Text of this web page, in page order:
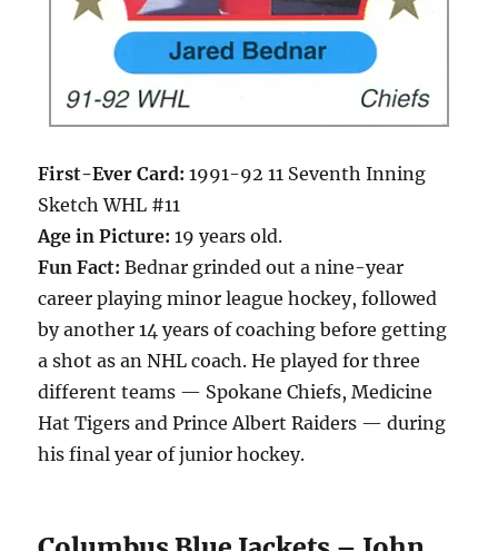
First-Ever Card: 1991-92 11 Seventh Inning
Sketch WHL #11
Age in Picture: 19 years old.
Fun Fact: Bednar grinded out a nine-year
career playing minor league hockey, followed
by another 14 years of coaching before getting
a shot as an NHL coach. He played for three
different teams — Spokane Chiefs, Medicine
Hat Tigers and Prince Albert Raiders — during
his final year of junior hockey.